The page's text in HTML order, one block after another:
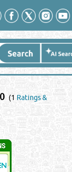
(1 Ratings &